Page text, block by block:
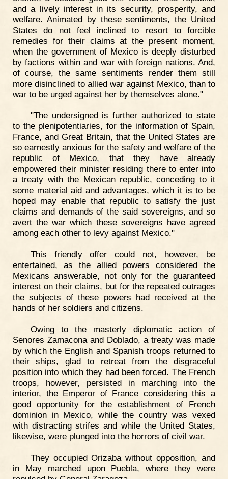
and a lively interest in its security, prosperity, and
welfare. Animated by these sentiments, the United
States do not feel inclined to resort to forcible
remedies for their claims at the present moment,
when the government of Mexico is deeply disturbed
by factions within and war with foreign nations. And,
of course, the same sentiments render them still
more disinclined to allied war against Mexico, than to
war to be urged against her by themselves alone."
"The undersigned is further authorized to state
to the plenipotentiaries, for the information of Spain,
France, and Great Britain, that the United States are
so earnestly anxious for the safety and welfare of the
republic of Mexico, that they have already
empowered their minister residing there to enter into
a treaty with the Mexican republic, conceding to it
some material aid and advantages, which it is to be
hoped may enable that republic to satisfy the just
claims and demands of the said sovereigns, and so
avert the war which these sovereigns have agreed
among each other to levy against Mexico."
This friendly offer could not, however, be
entertained, as the allied powers considered the
Mexicans answerable, not only for the guaranteed
interest on their claims, but for the repeated outrages
the subjects of these powers had received at the
hands of her soldiers and citizens.
Owing to the masterly diplomatic action of
Senores Zamacona and Doblado, a treaty was made
by which the English and Spanish troops returned to
their ships, glad to retreat from the disgraceful
position into which they had been forced. The French
troops, however, persisted in marching into the
interior, the Emperor of France considering this a
good opportunity for the establishment of French
dominion in Mexico, while the country was vexed
with distracting strifes and while the United States,
likewise, were plunged into the horrors of civil war.
They occupied Orizaba without opposition, and
in May marched upon Puebla, where they were